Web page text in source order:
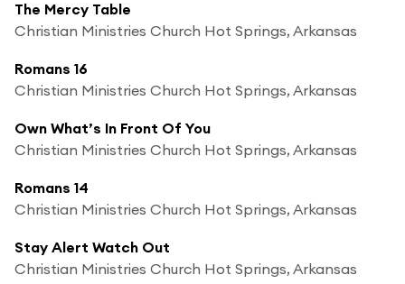
The Mercy Table
Christian Ministries Church Hot Springs, Arkansas
Romans 16
Christian Ministries Church Hot Springs, Arkansas
Own What’s In Front Of You
Christian Ministries Church Hot Springs, Arkansas
Romans 14
Christian Ministries Church Hot Springs, Arkansas
Stay Alert Watch Out
Christian Ministries Church Hot Springs, Arkansas